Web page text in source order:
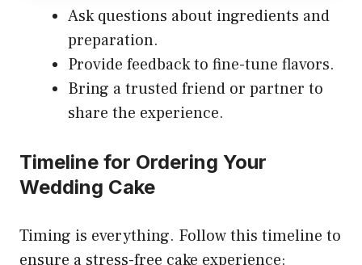
Ask questions about ingredients and
preparation.
Provide feedback to fine-tune flavors.
Bring a trusted friend or partner to
share the experience.
Timeline for Ordering Your
Wedding Cake
Timing is everything. Follow this timeline to
ensure a stress-free cake experience: